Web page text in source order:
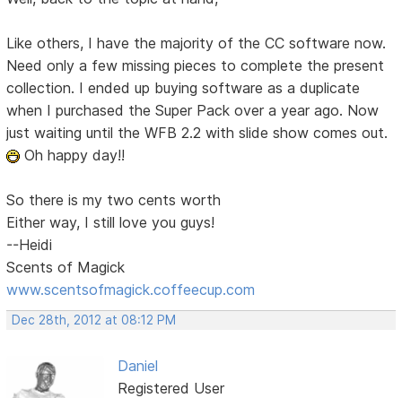
Like others, I have the majority of the CC software now.
Need only a few missing pieces to complete the present
collection. I ended up buying software as a duplicate
when I purchased the Super Pack over a year ago. Now
just waiting until the WFB 2.2 with slide show comes out.
Oh happy day!!
So there is my two cents worth
Either way, I still love you guys!
--Heidi
Scents of Magick
www.scentsofmagick.coffeecup.com
Dec 28th, 2012 at 08:12 PM
Daniel
Registered User